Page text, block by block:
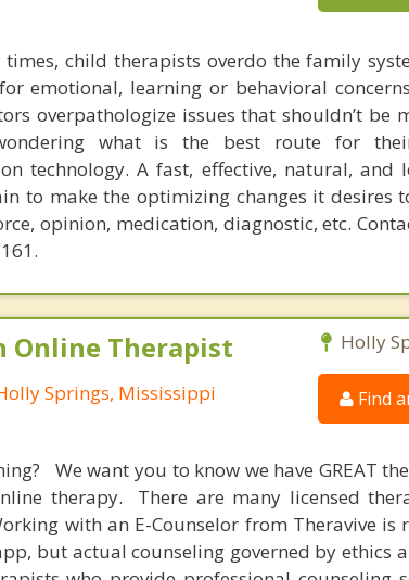
times, child therapists overdo the family
emotional, learning or behavioral
overpathologize issues that shouldn’t be
what is the best route for
technology. A fast, effective, natural, and
to make the optimizing changes it desires
opinion, medication, diagnostic, etc.
Online Therapist
Springs, Mississippi
Holly
Find
We want you to know we have GREAT
therapy. There are many licensed
with an E-Counselor from Theravive is
but actual counseling governed by ethics